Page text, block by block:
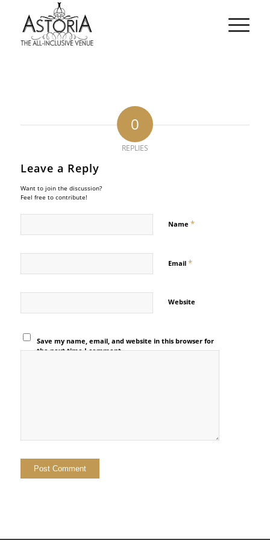
0
REPLIES
Leave a Reply
Want to join the discussion?
Feel free to contribute!
Name *
Email *
Website
Save my name, email, and website in this browser for
the next time I comment.